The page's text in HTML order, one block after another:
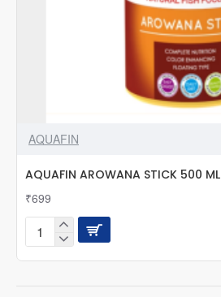
AQUAFIN
AQUAFIN AROWANA STICK 500 ML
₹699
AQUAFIN